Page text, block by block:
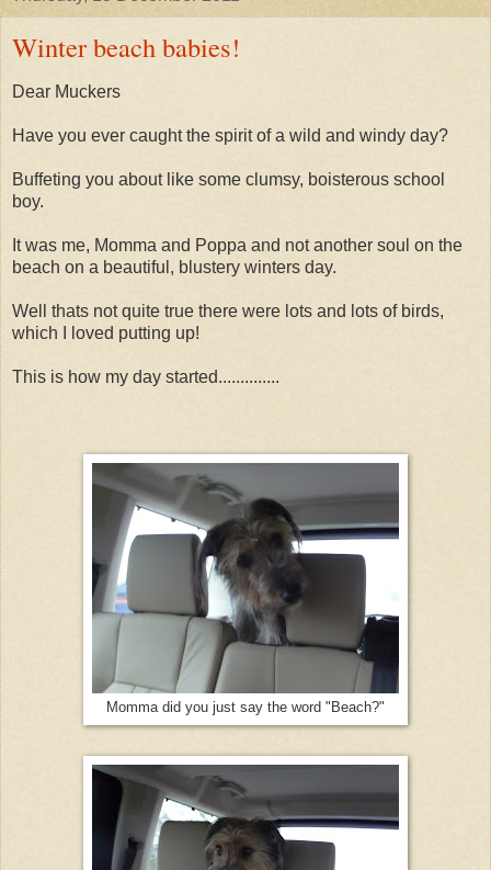
Winter beach babies!
Dear Muckers
Have you ever caught the spirit of a wild and windy day?
Buffeting you about like some clumsy, boisterous school
boy.
It was me, Momma and Poppa and not another soul on the
beach on a beautiful, blustery winters day.
Well thats not quite true there were lots and lots of birds,
which I loved putting up!
This is how my day started..............
Momma did you just say the word "Beach?"